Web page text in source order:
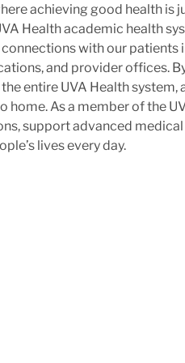
achieving good health is
Health academic health
with our patients
and provider offices.
entire UVA Health
home. As a member of the
support advanced
lives every day.